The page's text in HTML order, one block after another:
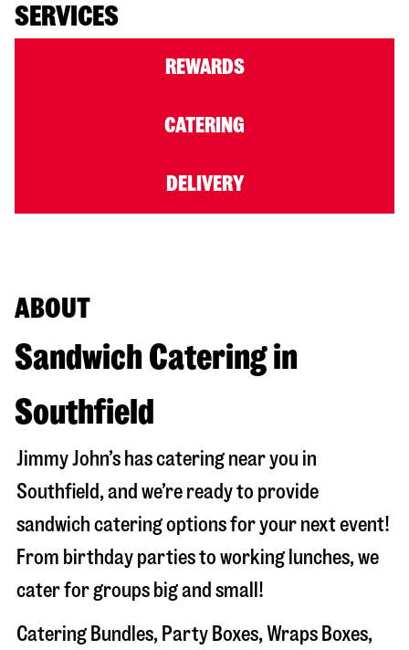
SERVICES
REWARDS
CATERING
DELIVERY
ABOUT
Sandwich Catering in
Southfield
Jimmy John’s has catering near you in
Southfield, and we’re ready to provide
sandwich catering options for your next event!
From birthday parties to working lunches, we
cater for groups big and small!
Catering Bundles, Party Boxes, Wraps Boxes,